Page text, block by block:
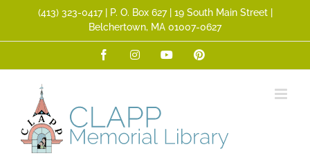
(413) 323­-0417 | P. O. Box 627 | 19 South Main Street |
Belchertown, MA 01007-0627
FacebookInstagramYouTubePinterest